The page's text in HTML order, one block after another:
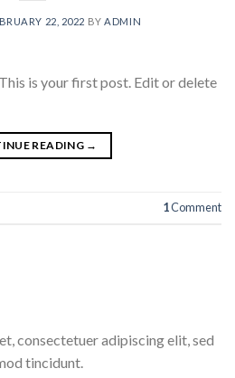
22, 2022 BY ADMIN
is your first post. Edit or delete
READING →
1Comment
consectetuer adipiscing elit, sed
tincidunt.